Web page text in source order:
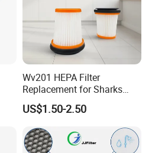
Wv201 HEPA Filter
Replacement for Sharks
Wandvac Ion W1 W2 W3
Wv200 Wv205 Handheld
Vacuum
US$1.50-2.50